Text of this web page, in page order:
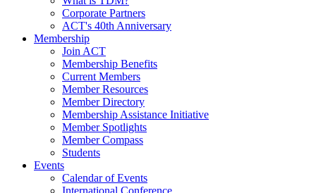
Corporate Partners
ACT's 40th Anniversary
Membership
Join ACT
Membership Benefits
Current Members
Member Resources
Member Directory
Membership Assistance Initiative
Member Spotlights
Member Compass
Students
Events
Calendar of Events
International Conference